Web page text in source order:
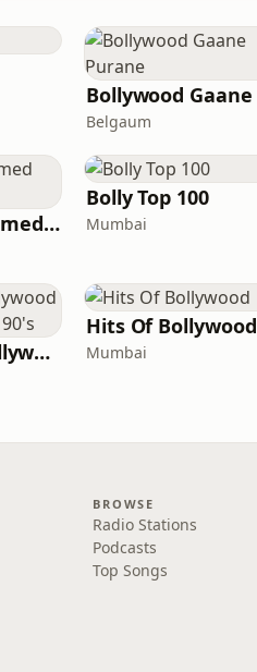
Belgaum
Hits Of Mohammed Rafi
Bolly Top 100
Mumbai
Radio Retro Bollywood - Retro Bollywood 90's
Hits Of Bollywood
Mumbai
BROWSE
Radio Stations
Podcasts
Top Songs